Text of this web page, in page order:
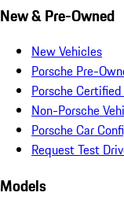
New & Pre-Owned
New Vehicles
Porsche Pre-
Porsche
Non-Porsche
Porsche Car
Request Test
Models